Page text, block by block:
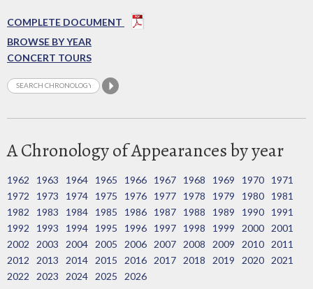
COMPLETE DOCUMENT
BROWSE BY YEAR
CONCERT TOURS
A Chronology of Appearances by year
1962 1963 1964 1965 1966 1967 1968 1969 1970
1971
1972
1973 1974 1975 1976 1977 1978 1979 1980
1981
1982
1983 1984 1985 1986 1987 1988 1989 1990
1991
1992
1993 1994 1995 1996 1997 1998 1999 2000
2001
2002
2003 2004 2005 2006 2007 2008 2009 2010
2011
2012
2013 2014 2015 2016 2017 2018 2019 2020
2021
2022
2023 2024 2025 2026